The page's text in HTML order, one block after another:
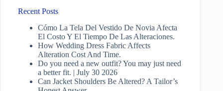
Recent Posts
Cómo La Tela Del Vestido De Novia Afecta
El Costo Y El Tiempo De Las Alteraciones.
How Wedding Dress Fabric Affects
Alteration Cost And Time.
Do you need a new outfit? You may just need
a better fit. | July 30 2026
Can Jacket Shoulders Be Altered? A Tailor’s